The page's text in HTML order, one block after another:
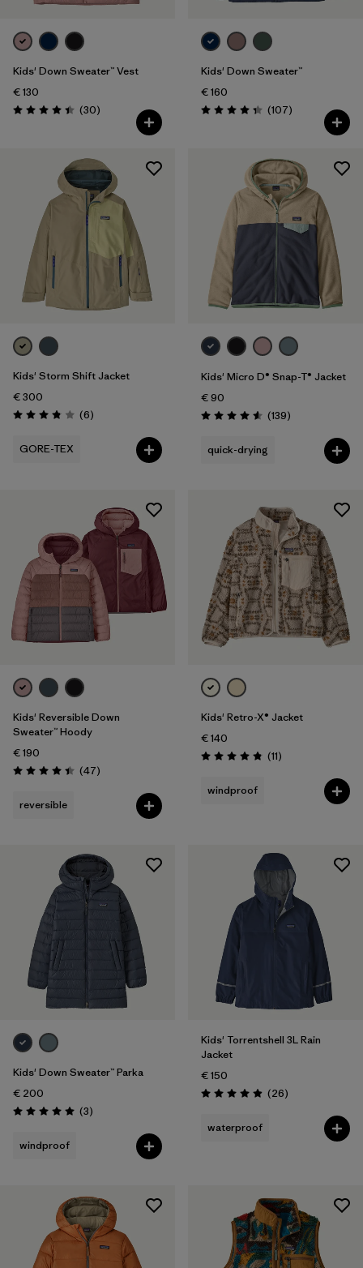
Kids' Down Sweater™ Vest
€ 130
Rating: 4.4 / 5 (30Reviews
)
Kids' Down Sweater™
€ 160
Rating: 4.3 / 5 (107Reviews
)
Kids' Storm Shift Jacket
€ 300
Rating: 3.8 / 5 (6Reviews
)
GORE-TEX
Kids' Micro D® Snap-T® Jacket
€ 90
Rating: 4.6 / 5 (139Reviews
)
quick-drying
Kids' Reversible Down
Sweater™ Hoody
€ 190
Rating: 4.4 / 5 (47Reviews
)
reversible
Kids' Retro-X® Jacket
€ 140
Rating: 4.8 / 5 (11Reviews
)
windproof
Kids' Down Sweater™ Parka
€ 200
Rating: 5.0 / 5 (3Reviews
)
windproof
Kids' Torrentshell 3L Rain
Jacket
€ 150
Rating: 4.9 / 5 (26Reviews
)
waterproof